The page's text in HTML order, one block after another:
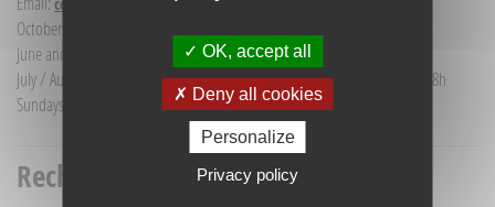
October to May: Monday to Friday from 9:30 to 12:30
June and September: Monday to Saturday from 9:30 to 12:30
July / August: Monday to Saturday from 9h30 to 12h30 and from 15h to 18h
Sundays and holidays: 9:30 to 12:30
Recherche titre
OK, accept all
Deny all cookies
Personalize
Privacy policy